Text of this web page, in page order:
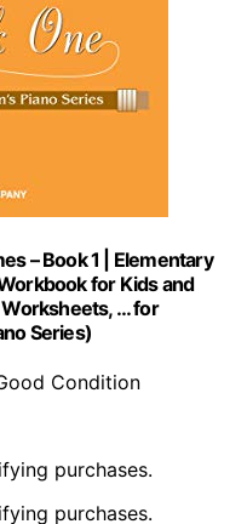
– Book 1 | Elementary
for Kids and
Worksheets, … for
Series)
Condition
purchases.
purchases.